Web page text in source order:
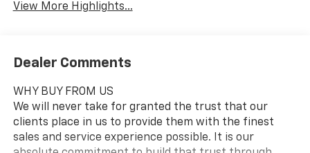
View More Highlights...
Dealer Comments
WHY BUY FROM US
We will never take for granted the trust that our
clients place in us to provide them with the finest
sales and service experience possible. It is our